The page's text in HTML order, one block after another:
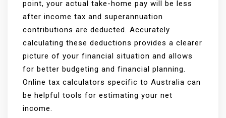
point, your actual take-home pay will be less
after income tax and superannuation
contributions are deducted. Accurately
calculating these deductions provides a clearer
picture of your financial situation and allows
for better budgeting and financial planning.
Online tax calculators specific to Australia can
be helpful tools for estimating your net
income.